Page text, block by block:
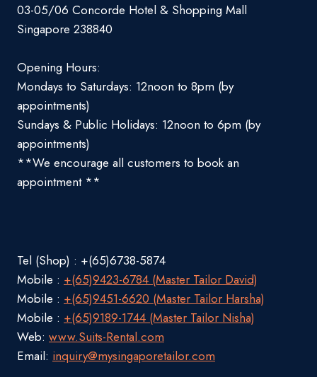
03-05/06 Concorde Hotel & Shopping Mall
Singapore 238840
Opening Hours:
Mondays to Saturdays: 12noon to 8pm (by
appointments)
Sundays & Public Holidays: 12noon to 6pm (by
appointments)
**We encourage all customers to book an
appointment **
Tel (Shop) : +(65)6738-5874
Mobile : +(65)9423-6784 (Master Tailor David)
Mobile : +(65)9451-6620 (Master Tailor Harsha)
Mobile : +(65)9189-1744 (Master Tailor Nisha)
Web: www.Suits-Rental.com
Email: inquiry@mysingaporetailor.com